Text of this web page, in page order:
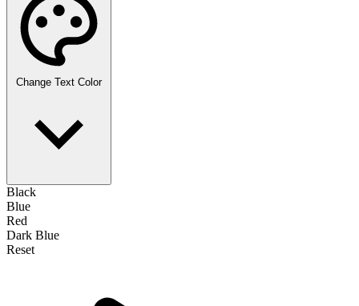
Change Text Color
Black
Blue
Red
Dark Blue
Reset